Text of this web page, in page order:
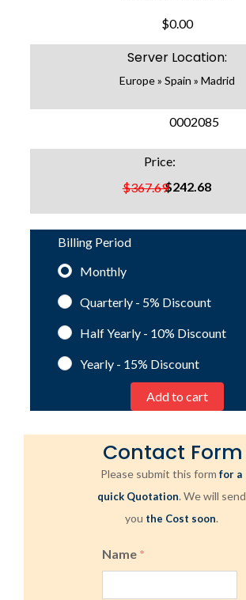
$0.00
Server Location:
Europe » Spain » Madrid
0002085
$367.69
Price:
$242.68
Billing Period
Monthly
Quarterly - 5% Discount
Half Yearly - 10% Discount
Yearly - 15% Discount
Contact Form
Please submit this formfor a
quick Quotation. We will send
you the Cost soon.
Name *